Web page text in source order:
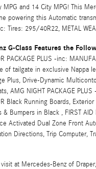
MPG and 14 City MPG! This
powering this Automatic
Tires: 295/40R22, METAL
G-Class Features the
PACKAGE PLUS -inc:
of tailgate in exclusive Nappa
Plus, Drive-Dynamic
AMG NIGHT PACKAGE
Black Running Boards,
& Bumpers in Black , FIRST
Activated Dual Zone Front
Directions, Trip Computer,
at Mercedes-Benz of